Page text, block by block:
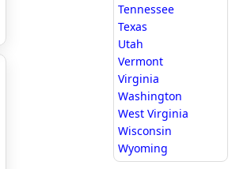
Tennessee
Texas
Utah
Vermont
Virginia
Washington
West Virginia
Wisconsin
Wyoming